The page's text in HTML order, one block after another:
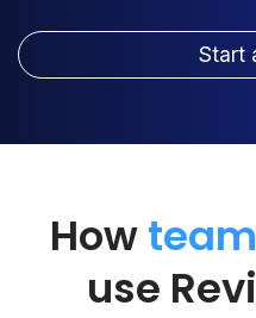
Start
How
use